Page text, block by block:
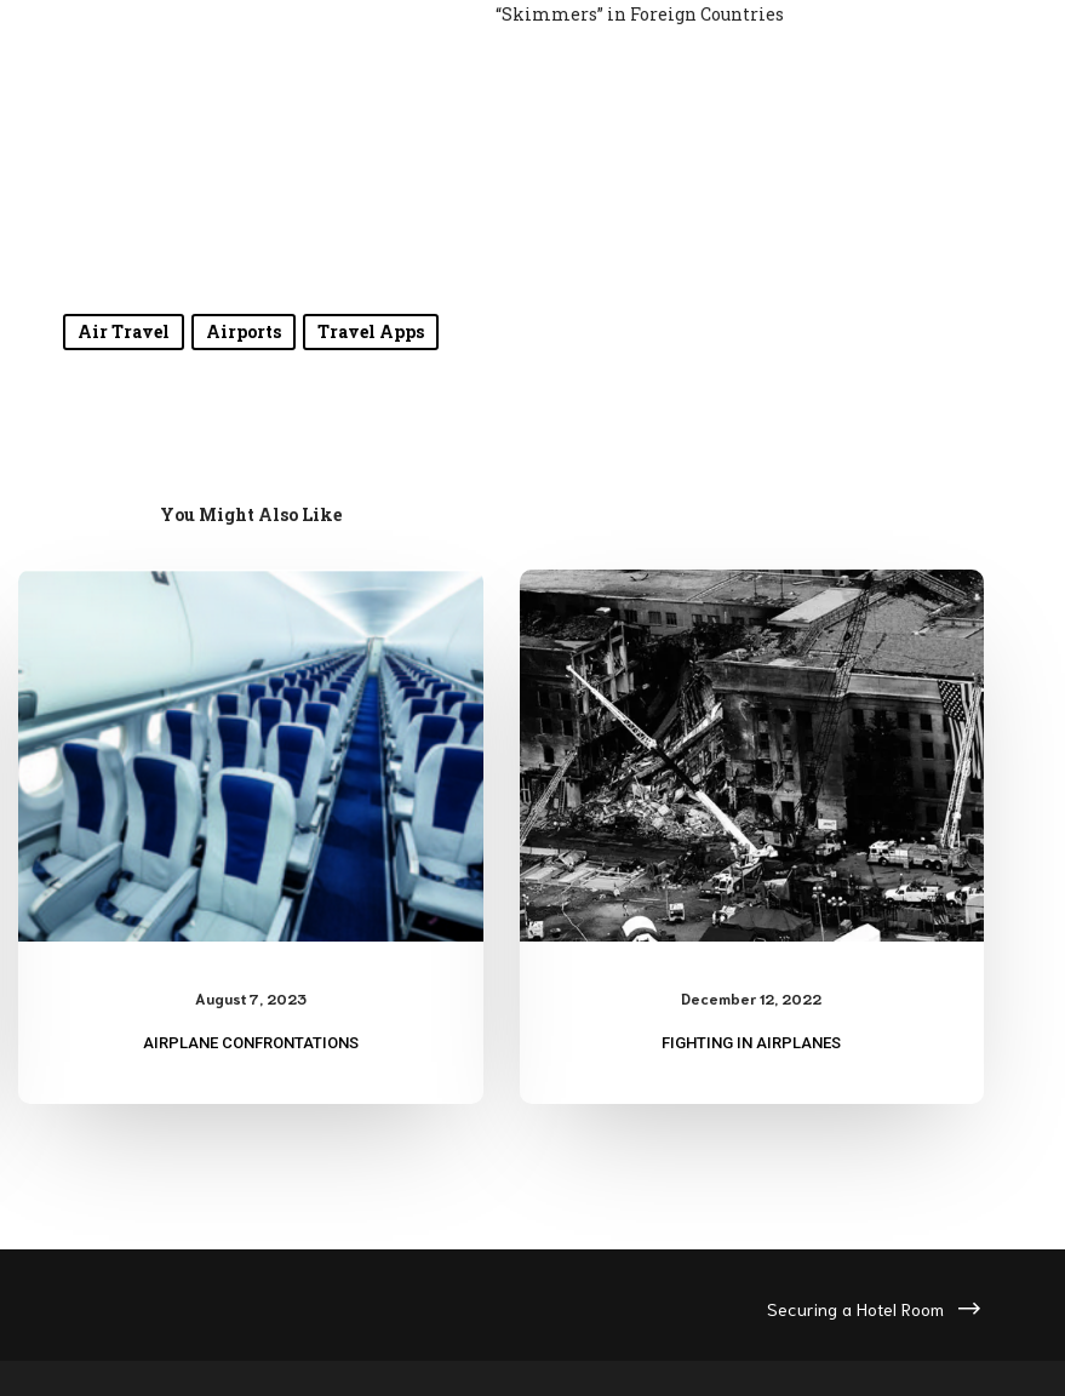
“Skimmers” in Foreign Countries
Air Travel Airports Travel Apps
You Might Also Like
Airplane
Confrontations
August 7, 2023
AIRPLANE CONFRONTATIONS
Fighting
in
Airplanes
December 12, 2022
FIGHTING IN AIRPLANES
Securing a Hotel Room